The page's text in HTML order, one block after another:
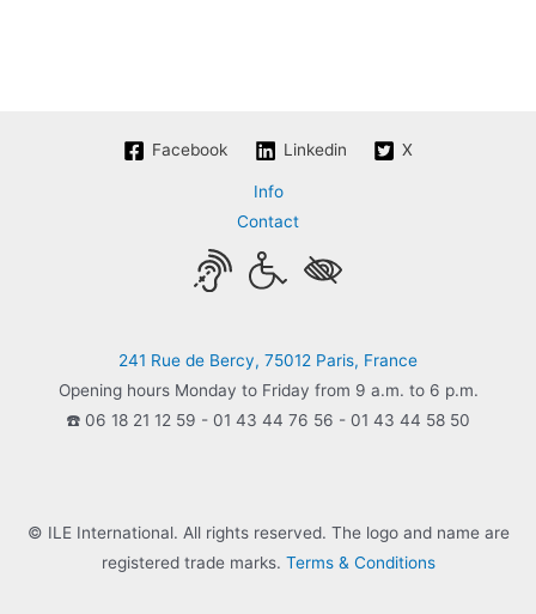
Facebook Linkedin X
Info
Contact
241 Rue de Bercy, 75012 Paris, France
Opening hours Monday to Friday from 9 a.m. to 6 p.m.
☎️ 06 18 21 12 59 - 01 43 44 76 56 - 01 43 44 58 50
© ILE International. All rights reserved. The logo and name are
registered trade marks. Terms & Conditions